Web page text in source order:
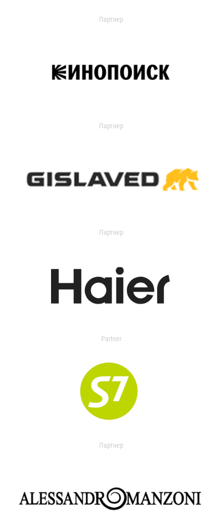
Партнер
Партнер
Партнер
Partner
Партнер